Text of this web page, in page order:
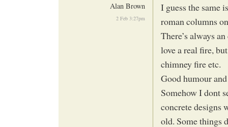
Alan Brown
2 Feb 3:27pm
I guess the same
roman columns
There’s always
love a real fire,
chimney fire etc.
Good humour
Somehow I dont
concrete designs
old. Some things